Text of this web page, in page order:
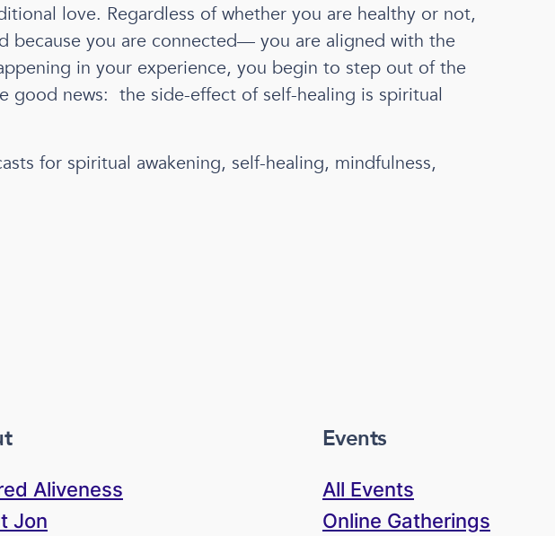
love. Regardless of whether you are healthy or not,
because you are connected— you are aligned with the
in your experience, you begin to step out of the
good news: the side-effect of self-healing is spiritual
for spiritual awakening, self-healing, mindfulness,
Aliveness
Jon
Events
All Events
Online Gatherings